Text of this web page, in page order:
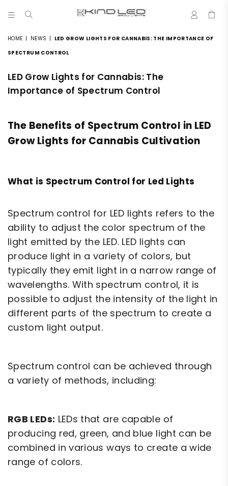
LIGHTS
-
WINNER
HOME | NEWS | LED GROW LIGHTS FOR CANNABIS: THE IMPORTANCE OF
SPECTRUM CONTROL
LED Grow Lights for Cannabis: The
Importance of Spectrum Control
The Benefits of Spectrum Control in LED
Grow Lights for Cannabis Cultivation
What is Spectrum Control for Led Lights
Spectrum control for LED lights refers to the
ability to adjust the color spectrum of the
light emitted by the LED. LED lights can
produce light in a variety of colors, but
typically they emit light in a narrow range of
wavelengths. With spectrum control, it is
possible to adjust the intensity of the light in
different parts of the spectrum to create a
custom light output.
Spectrum control can be achieved through
a variety of methods, including:
RGB LEDs: LEDs that are capable of
producing red, green, and blue light can be
combined in various ways to create a wide
range of colors.